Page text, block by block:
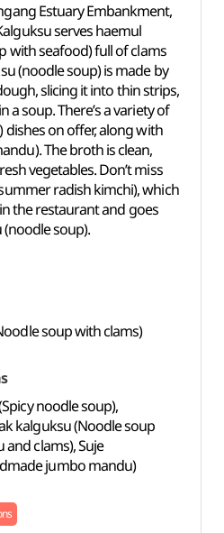
Estuary Embankment,
serves haemul
with seafood) full of clams
(noodle soup) is made by
slicing it into thin strips,
soup. There’s a variety of
on offer, along with
The broth is clean,
vegetables. Don’t miss
radish kimchi), which
the restaurant and goes
soup).
soup with clams)
noodle soup),
kalguksu (Noodle soup
clams), Suje
jumbo mandu)